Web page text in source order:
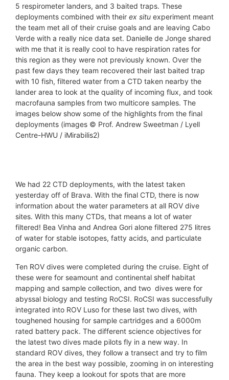
5 respirometer landers, and 3 baited traps. These
deployments combined with their ex situ experiment meant
the team met all of their cruise goals and are leaving Cabo
Verde with a really nice data set. Danielle de Jonge shared
with me that it is really cool to have respiration rates for
this region as they were not previously known. Over the
past few days they team recovered their last baited trap
with 10 fish, filtered water from a CTD taken nearby the
lander area to look at the quality of incoming flux, and took
macrofauna samples from two multicore samples. The
images below show some of the highlights from the final
deployments (images © Prof. Andrew Sweetman / Lyell
Centre-HWU / iMirabilis2)
We had 22 CTD deployments, with the latest taken
yesterday off of Brava. With the final CTD, there is now
information about the water parameters at all ROV dive
sites. With this many CTDs, that means a lot of water
filtered! Bea Vinha and Andrea Gori alone filtered 275 litres
of water for stable isotopes, fatty acids, and particulate
organic carbon.
Ten ROV dives were completed during the cruise. Eight of
these were for seamount and continental shelf habitat
mapping and sample collection, and two dives were for
abyssal biology and testing RoCSI. RoCSI was successfully
integrated into ROV Luso for these last two dives, with
toughened housing for sample cartridges and a 6000m
rated battery pack. The different science objectives for
the latest two dives made pilots fly in a new way. In
standard ROV dives, they follow a transect and try to film
the area in the best way possible, zooming in on interesting
fauna. They keep a lookout for spots that are more